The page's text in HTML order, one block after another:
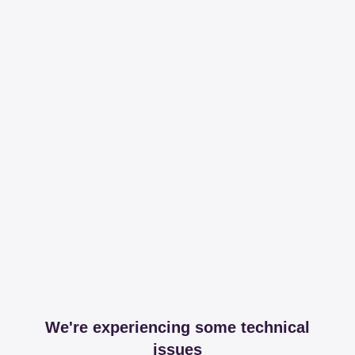
We're experiencing some technical
issues